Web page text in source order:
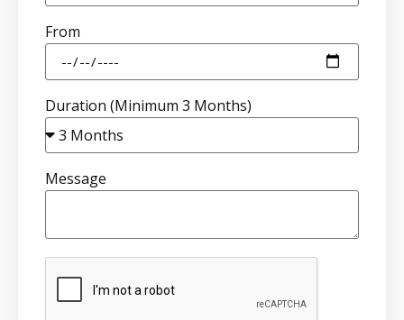
From
Duration (Minimum 3 Months)
Message